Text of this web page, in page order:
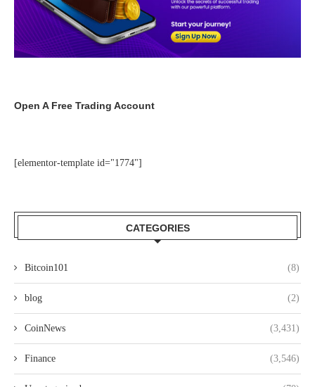
Open A Free Trading Account
[elementor-template id="1774"]
CATEGORIES
Bitcoin101 (8)
blog (2)
CoinNews (3,431)
Finance (3,546)